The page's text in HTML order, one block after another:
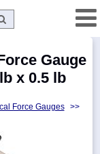
Gauge
x 0.5 lb
Force Gauges
>>